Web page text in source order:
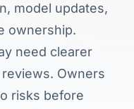
model updates,
ownership.
need clearer
Owners
risks before